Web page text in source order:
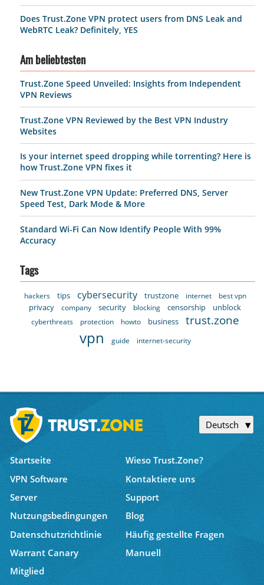
Does Trust.Zone VPN protect users from DNS Leak and
WebRTC Leak? Definitely, YES
Am beliebtesten
Trust.Zone Speed Unveiled: Insights from Independent
VPN Reviews
Trust.Zone VPN Reviewed by the Best VPN Industry
Websites
Is your internet speed dropping while torrenting? Here is
how Trust.Zone VPN fixes it
New Trust.Zone VPN Update: Preferred DNS, Server
Speed Test, Dark Mode & More
Standard Wi-Fi Can Now Identify People With 99%
Accuracy
Tags
hackers tips cybersecurity trustzone internet best vpn
privacy company security blocking censorship unblock
cyberthreats protection howto business trust.zone
vpn guide internet-security
Deutsch
Startseite
Wieso Trust.Zone?
VPN Software
Kontaktiere uns
Server
Support
Nutzungsbedingungen
Blog
Datenschutzrichtlinie
Häufig gestellte Fragen
Warrant Canary
Manuell
Mitglied